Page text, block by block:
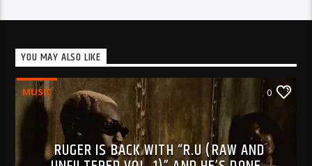
YOU MAY ALSO LIKE
MUSIC 0
RUGER IS BACK WITH “R.U (RAW AND